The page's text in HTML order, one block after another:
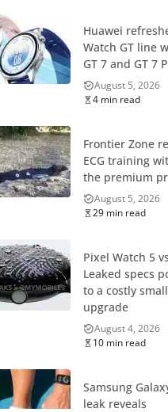
Huawei
Watch GT line
GT 7 and GT 7
August 5, 2026
4 min read
Frontier Zone
ECG training
the premium
August 5, 2026
29 min read
Pixel Watch 5
Leaked specs
to a costly small
upgrade
August 4, 2026
10 min read
Samsung
leak reveals